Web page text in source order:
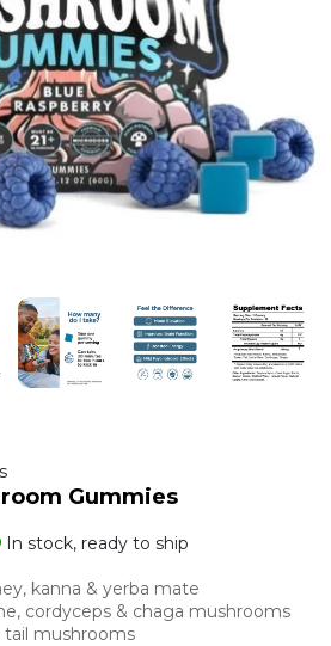
Gummies
In stock, ready to ship
kanna & yerba mate
cordyceps & chaga mushrooms
mushrooms